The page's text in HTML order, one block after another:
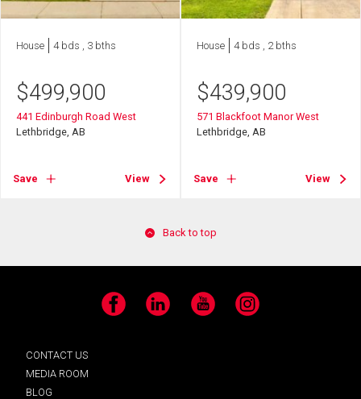
House 4 bds , 3 bths
$499,900
441 Edinburgh Road West
Lethbridge, AB
Save View
House 4 bds , 2 bths
$439,900
571 Blackfoot Manor West
Lethbridge, AB
Save View
Back to top
Facebook LinkedIn YouTube Instagram
CONTACT US
MEDIA ROOM
BLOG